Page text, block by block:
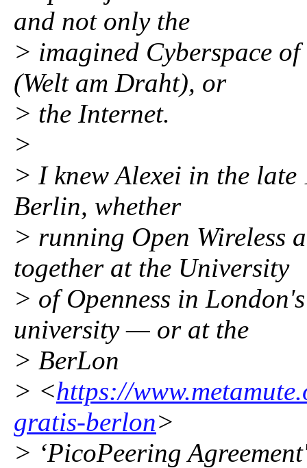
and not only the
> imagined Cyberspace
(Welt am Draht), or
> the Internet.
>
> I knew Alexei in the
Berlin, whether
> running Open Wireless
together at the University
> of Openness in
university — or at the
> BerLon
> <https://
gratis-berlon>
> ‘PicoPeering